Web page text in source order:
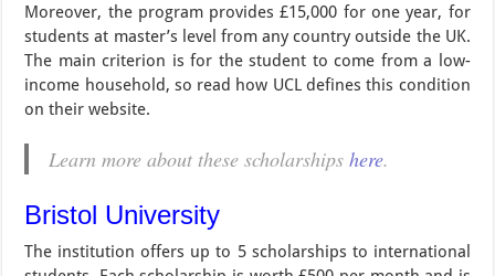
Moreover, the program provides £15,000 for one year, for
students at master’s level from any country outside the UK.
The main criterion is for the student to come from a low-
income household, so read how UCL defines this condition
on their website.
Learn more about these scholarshipshere.
Bristol University
The institution offers up to 5 scholarships to international